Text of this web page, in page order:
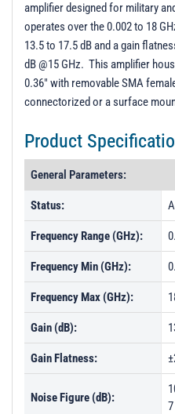
amplifier designed for military
operates over the 0.002 to 18
13.5 to 17.5 dB and a gain
dB @15 GHz. This amplifier
0.36" with removable SMA
connectorized or a surface
Product
General Parameters:
Status:
Frequency Range (GHz):
Frequency Min (GHz):
Frequency Max (GHz):
Gain (dB):
Gain Flatness:
Noise Figure (dB):